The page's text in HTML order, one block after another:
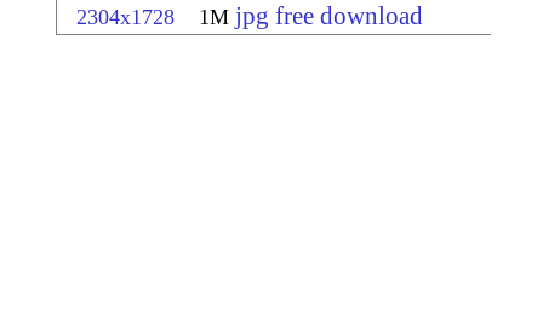
2304x1728 1M jpg free download